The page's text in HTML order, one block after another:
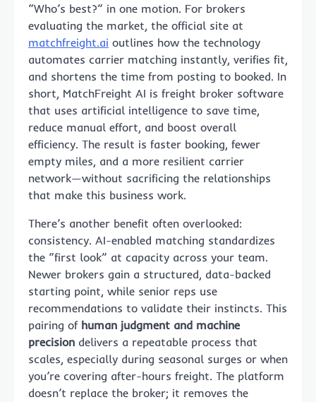
“Who’s best?” in one motion. For brokers
evaluating the market, the official site at
matchfreight.ai outlines how the technology
automates carrier matching instantly, verifies fit,
and shortens the time from posting to booked. In
short, MatchFreight AI is freight broker software
that uses artificial intelligence to save time,
reduce manual effort, and boost overall
efficiency. The result is faster booking, fewer
empty miles, and a more resilient carrier
network—without sacrificing the relationships
that make this business work.
There’s another benefit often overlooked:
consistency. AI-enabled matching standardizes
the “first look” at capacity across your team.
Newer brokers gain a structured, data-backed
starting point, while senior reps use
recommendations to validate their instincts. This
pairing of human judgment and machine
precision delivers a repeatable process that
scales, especially during seasonal surges or when
you’re covering after-hours freight. The platform
doesn’t replace the broker; it removes the